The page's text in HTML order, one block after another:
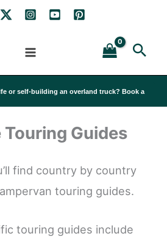
or self-building an overland truck? Book a
Guides
find country by country
touring guides.
touring guides include